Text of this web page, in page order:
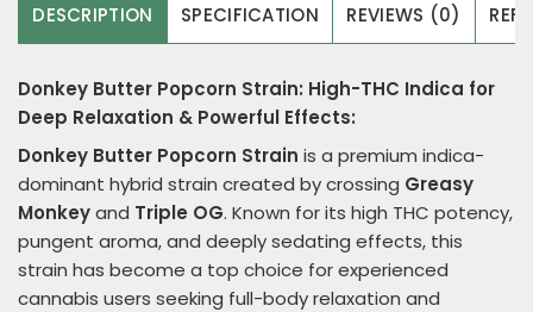
DESCRIPTION SPECIFICATION REVIEWS (0)
Donkey Butter Popcorn Strain: High-THC Indica for
Deep Relaxation & Powerful Effects:
Donkey Butter Popcorn Strain is a premium indica-
dominant hybrid strain created by crossing Greasy
Monkeyand Triple OG. Known for its high THC potency,
pungent aroma, and deeply sedating effects, this
strain has become a top choice for experienced
cannabis users seeking full-body relaxation and